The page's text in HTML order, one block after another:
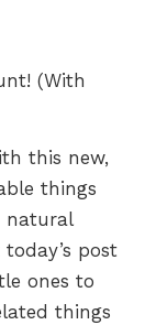
this new,
things
natural
post
ones to
things